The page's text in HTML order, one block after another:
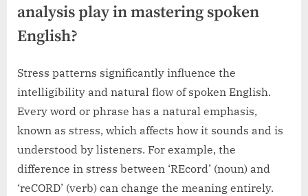
analysis play in mastering spoken
English?
Stress patterns significantly influence the
intelligibility and natural flow of spoken English.
Every word or phrase has a natural emphasis,
known as stress, which affects how it sounds and is
understood by listeners. For example, the
difference in stress between ‘REcord’ (noun) and
‘reCORD’ (verb) can change the meaning entirely.